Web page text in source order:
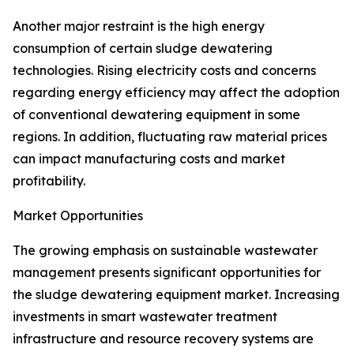
Another major restraint is the high energy
consumption of certain sludge dewatering
technologies. Rising electricity costs and concerns
regarding energy efficiency may affect the adoption
of conventional dewatering equipment in some
regions. In addition, fluctuating raw material prices
can impact manufacturing costs and market
profitability.
Market Opportunities
The growing emphasis on sustainable wastewater
management presents significant opportunities for
the sludge dewatering equipment market. Increasing
investments in smart wastewater treatment
infrastructure and resource recovery systems are